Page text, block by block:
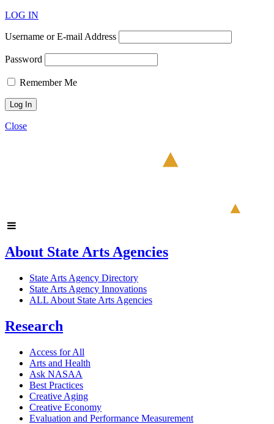
LOG IN
Username or E-mail Address
Password
Remember Me
Close
About State Arts Agencies
State Arts Agency Directory
State Arts Agency Innovations
ALL About State Arts Agencies
Research
Access for All
Arts and Health
Ask NASAA
Best Practices
Creative Aging
Creative Economy
Evaluation and Performance Measurement